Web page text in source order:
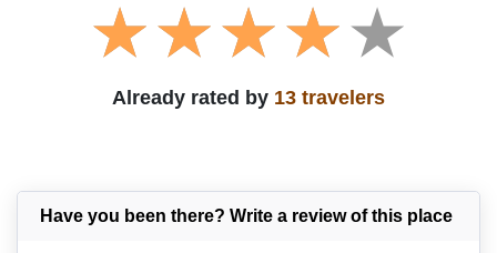
Already rated by 13 travelers
Have you been there? Write a review of this place